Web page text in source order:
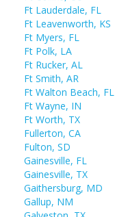
Ft Lauderdale, FL
Ft Leavenworth, KS
Ft Myers, FL
Ft Polk, LA
Ft Rucker, AL
Ft Smith, AR
Ft Walton Beach, FL
Ft Wayne, IN
Ft Worth, TX
Fullerton, CA
Fulton, SD
Gainesville, FL
Gainesville, TX
Gaithersburg, MD
Gallup, NM